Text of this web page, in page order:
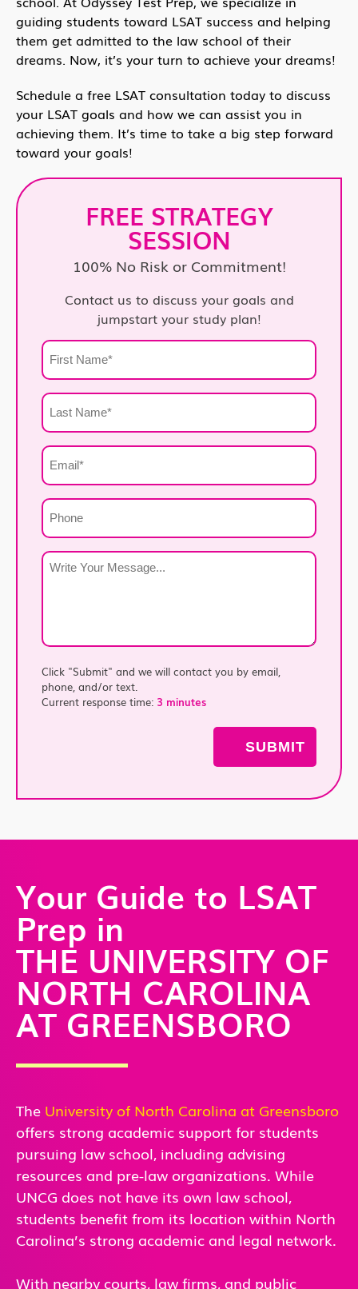
guiding students toward LSAT success and helping
them get admitted to the law school of their
dreams. Now, it’s your turn to achieve your dreams!
Schedule a free LSAT consultation today to discuss
your LSAT goals and how we can assist you in
achieving them. It’s time to take a big step forward
toward your goals!
FREE STRATEGY
SESSION
100% No Risk or Commitment!
Contact us to discuss your goals and
jumpstart your study plan!
First
Name
Last
Name
Email
*
Phone
Write
Click "Submit" and we will contact you by email,
phone, and/or text.
Current response time: 3 minutes
Your Guide to LSAT
Prep in
THE UNIVERSITY OF
NORTH CAROLINA
AT GREENSBORO
The University of North Carolina at Greensboro
offers strong academic support for students
pursuing law school, including advising
resources and pre-law organizations. While
UNCG does not have its own law school,
students benefit from its location within North
Carolina’s strong academic and legal network.
With nearby courts, law firms, and public